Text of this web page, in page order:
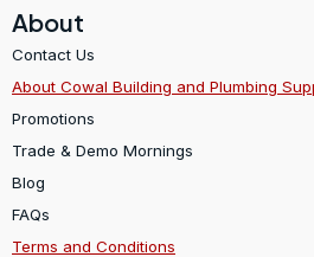
About
Contact Us
About Cowal Building and Plumbing
Promotions
Trade & Demo Mornings
Blog
FAQs
Terms and Conditions